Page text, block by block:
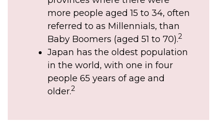
more people aged 15 to 34, often
referred to as Millennials, than
Baby Boomers (aged 51 to 70).2
Japan has the oldest population
in the world, with one in four
people 65 years of age and
older.2